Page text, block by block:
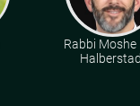
Rabbi Moshe